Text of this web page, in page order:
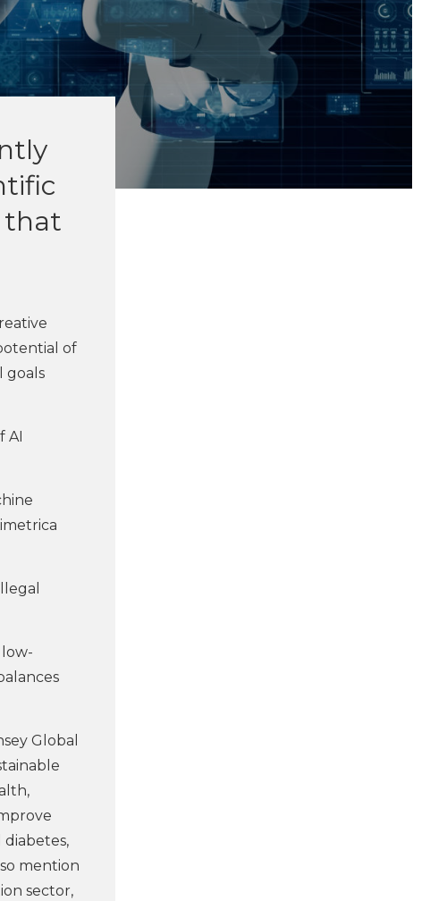
that
of
goals
AI
Global
diabetes,
mention
sector,